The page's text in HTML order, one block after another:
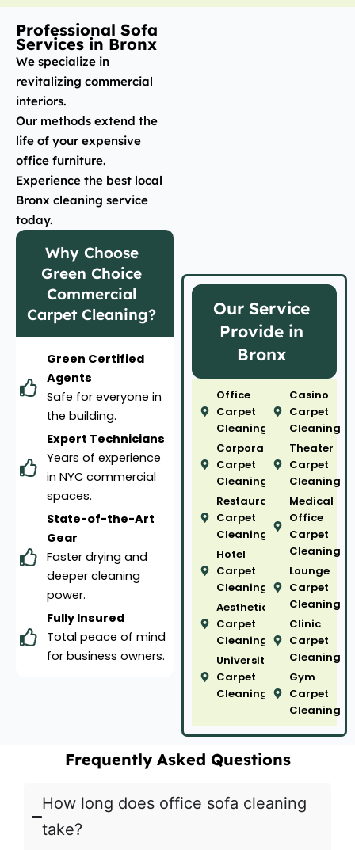
Professional Sofa
Services in Bronx
We specialize in
revitalizing commercial
interiors.
Our methods extend the
life of your expensive
office furniture.
Experience the best local
Bronx cleaning service
today.
Why Choose
Green Choice
Commercial
Carpet Cleaning?
Green Certified
Agents
Safe for everyone in
the building.
Expert Technicians
Years of experience
in NYC commercial
spaces.
State-of-the-Art
Gear
Faster drying and
deeper cleaning
power.
Fully Insured
Total peace of mind
for business owners.
Our Service
Provide in
Bronx
Office
Carpet
Cleaning
Corporate
Carpet
Cleaning
Restaurant
Carpet
Cleaning
Hotel
Carpet
Cleaning
Aesthetic
Carpet
Cleaning
University
Carpet
Cleaning
Casino
Carpet
Cleaning
Theater
Carpet
Cleaning
Medical
Office
Carpet
Cleaning
Lounge
Carpet
Cleaning
Clinic
Carpet
Cleaning
Gym
Carpet
Cleaning
Frequently Asked Questions
How long does office sofa cleaning
take?